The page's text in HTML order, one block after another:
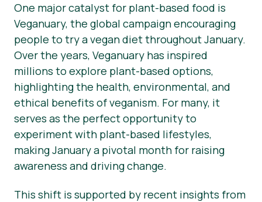
One major catalyst for plant-based food is
Veganuary, the global campaign encouraging
people to try a vegan diet throughout January.
Over the years, Veganuary has inspired
millions to explore plant-based options,
highlighting the health, environmental, and
ethical benefits of veganism. For many, it
serves as the perfect opportunity to
experiment with plant-based lifestyles,
making January a pivotal month for raising
awareness and driving change.
This shift is supported by recent insights from